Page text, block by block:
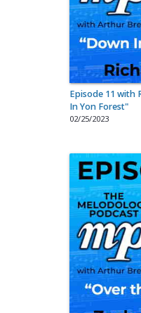
Episode 11 with
In Yon Forest"
02/25/2023